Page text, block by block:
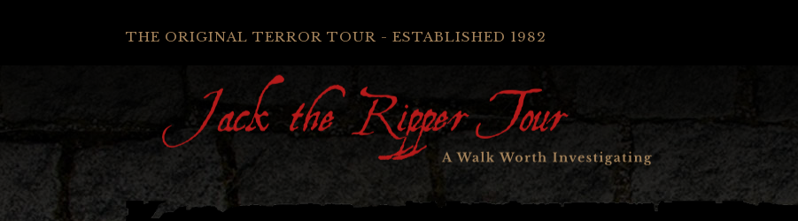
THE ORIGINAL TERROR TOUR - ESTABLISHED 1982